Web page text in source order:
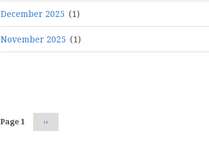
December 2025 (1)
November 2025 (1)
Page 1 Next
page
››